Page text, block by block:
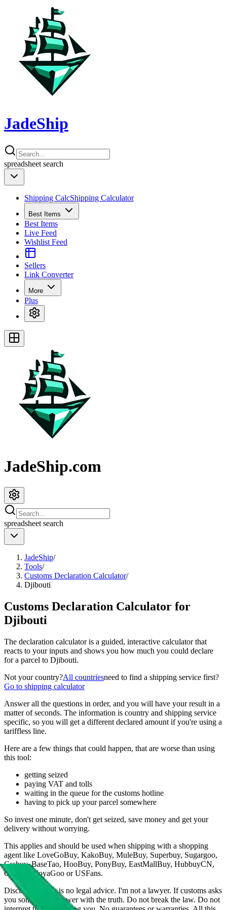
JadeShip
spreadsheet search
Shipping CalcShipping Calculator
Best Items
Best Items
Live Feed
Wishlist Feed
Sellers
Link Converter
More
Plus
JadeShip.com
spreadsheet search
JadeShip/
Tools/
Customs Declaration Calculator/
Djibouti
Customs Declaration Calculator for
Djibouti
The declaration calculator is a guided, interactive calculator that
reacts to your inputs and shows you how much you could declare
for a parcel to Djibouti.
Not your country?All countriesneed to find a shipping service first?
Go to shipping calculator
Answer all the questions in order, and you will have your result in a
matter of seconds. The information is country and shipping service
specific, so you will get a different declared amount if you're using a
tariffless line.
Here are a few things that could happen, that are worse than using
this tool:
getting seized
paying VAT and tolls
waiting in the queue for the customs hotline
having to pick up your parcel somewhere
So invest one minute, don't get seized, save money and get your
delivery without worrying.
This applies and should be used when shipping with a shopping
agent like LoveGoBuy, KakoBuy, MuleBuy, Superbuy, Sugargoo,
Cssbuy, BaseTao, HooBuy, PonyBuy, EastMallBuy, HubbuyCN,
OopBuy, JoyaGoo or USFans.
Disclaimer: This is no legal advice. I'm not a lawyer. If customs asks
you something, answer with the truth. Do not break the law. Do not